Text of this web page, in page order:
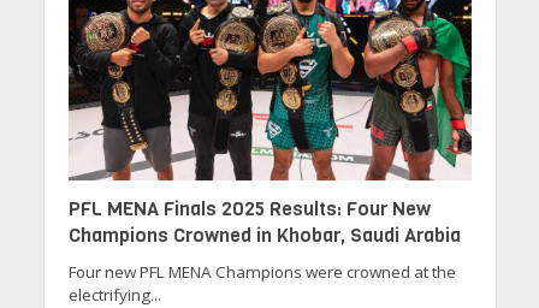
PFL MENA Finals 2025 Results: Four New
Champions Crowned in Khobar, Saudi Arabia
Four new PFL MENA Champions were crowned at the
electrifying...